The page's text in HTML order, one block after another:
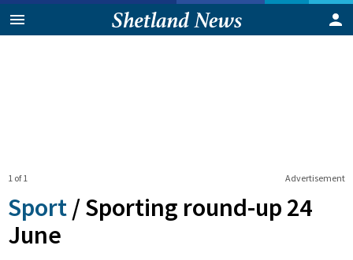
Advertisement
1 of 1
Sport /Sporting round-up 24
June